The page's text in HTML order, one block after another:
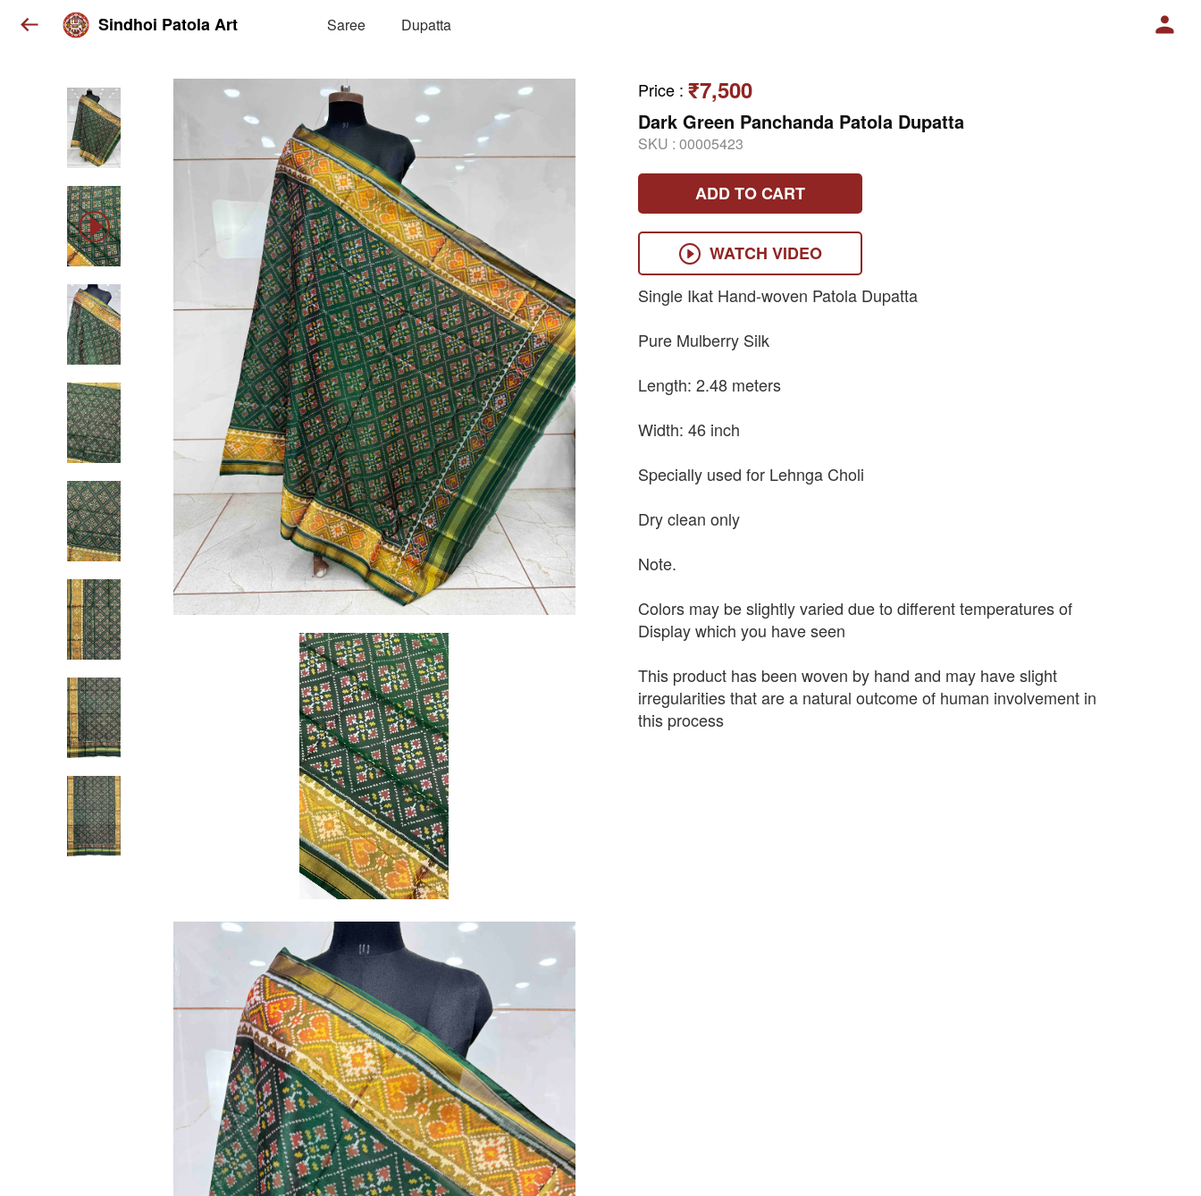
Sindhoi Patola Art Saree Dupatta
Price : ₹7,500
Dark Green Panchanda Patola Dupatta
SKU : 00005423
ADD TO CART
WATCH VIDEO
Single Ikat Hand-woven Patola Dupatta
Pure Mulberry Silk
Length: 2.48 meters
Width: 46 inch
Specially used for Lehnga Choli
Dry clean only
Note.
Colors may be slightly varied due to different temperatures of
Display which you have seen
This product has been woven by hand and may have slight
irregularities that are a natural outcome of human involvement in
this process